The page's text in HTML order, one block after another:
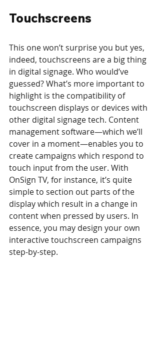
Touchscreens
This one won’t surprise you but yes,
indeed, touchscreens are a big thing
in digital signage. Who would’ve
guessed? What’s more important to
highlight is the compatibility of
touchscreen displays or devices with
other digital signage tech. Content
management software—which we’ll
cover in a moment—enables you to
create campaigns which respond to
touch input from the user. With
OnSign TV, for instance, it’s quite
simple to section out parts of the
display which result in a change in
content when pressed by users. In
essence, you may design your own
interactive touchscreen campaigns
step-by-step.